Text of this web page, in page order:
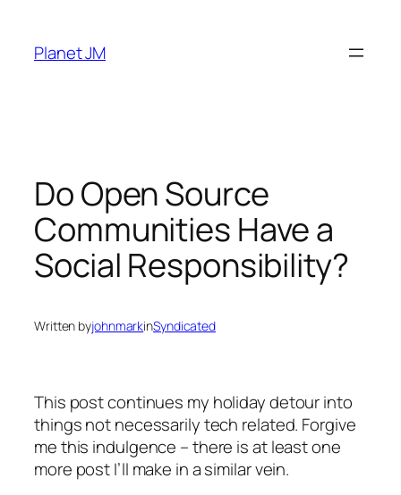
content
Planet JM
Do Open Source
Communities Have a
Social Responsibility?
Written byjohnmarkinSyndicated
This post continues my holiday detour into
things not necessarily tech related. Forgive
me this indulgence – there is at least one
more post I’ll make in a similar vein.